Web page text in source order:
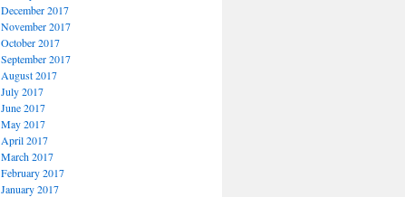
December 2017
November 2017
October 2017
September 2017
August 2017
July 2017
June 2017
May 2017
April 2017
March 2017
February 2017
January 2017